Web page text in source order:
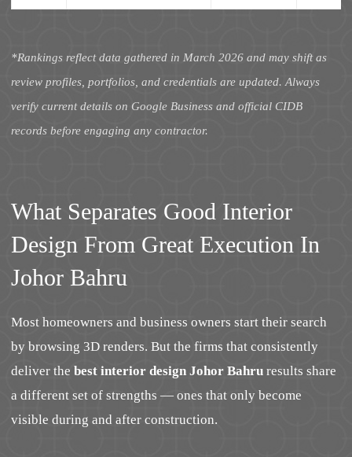
*Rankings reflect data gathered in March 2026 and may shift as
review profiles, portfolios, and credentials are updated. Always
verify current details on Google Business and official CIDB
records before engaging any contractor.
What Separates Good Interior
Design From Great Execution In
Johor Bahru
Most homeowners and business owners start their search
by browsing 3D renders. But the firms that consistently
deliver the best interior design Johor Bahruresults share
a different set of strengths — ones that only become
visible during and after construction.